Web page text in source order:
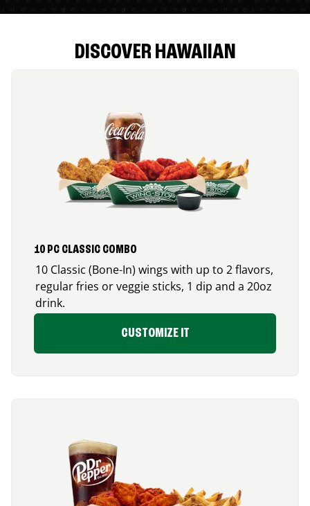
DISCOVER HAWAIIAN
10 PC CLASSIC COMBO
10 Classic (Bone-In) wings with up to 2 flavors,
regular fries or veggie sticks, 1 dip and a 20oz
drink.
CUSTOMIZE IT